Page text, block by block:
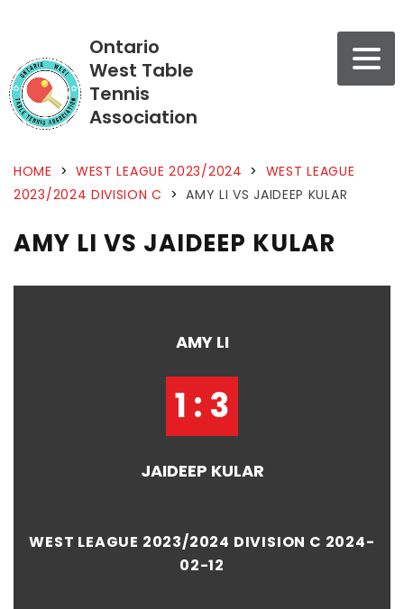
Ontario
West Table
Tennis
Association
HOME > WEST LEAGUE 2023/2024 > WEST LEAGUE
2023/2024 DIVISION C > AMY LI VS JAIDEEP KULAR
AMY LI VS JAIDEEP KULAR
AMY LI
1 : 3
JAIDEEP KULAR
WEST LEAGUE 2023/2024 DIVISION C 2024-
02-12